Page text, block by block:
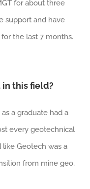
for about three
support and have
the last 7 months.
this field?
a graduate had a
every geotechnical
like Geotech was a
from mine geo,